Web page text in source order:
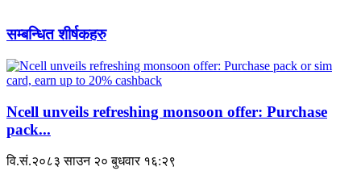
सम्बन्धित शीर्षकहरु
Ncell unveils refreshing monsoon offer: Purchase
pack...
वि.सं.२०८३ साउन २० बुधवार १६:२९